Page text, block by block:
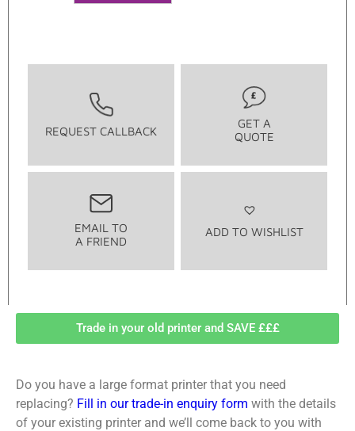
REQUEST CALLBACK
GET A
QUOTE
EMAIL TO
A FRIEND
ADD TO WISHLIST
Trade in your old printer and SAVE £££
Do you have a large format printer that you need
replacing? Fill in our trade-in enquiry form with the details
of your existing printer and we’ll come back to you with